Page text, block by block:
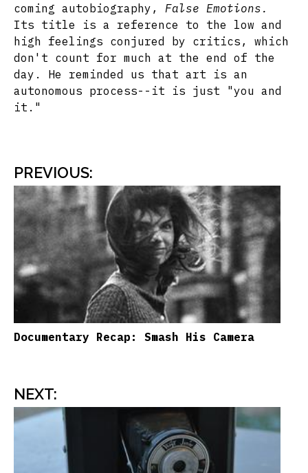
coming autobiography, False Emotions.
Its title is a reference to the low and
high feelings conjured by critics, which
don't count for much at the end of the
day. He reminded us that art is an
autonomous process--it is just "you and
it."
PREVIOUS:
Documentary Recap: Smash His Camera
NEXT: